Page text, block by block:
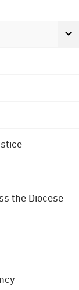
the Diocese